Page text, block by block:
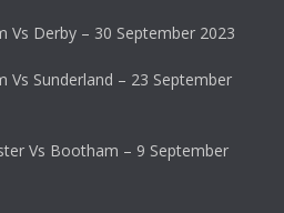
Vs Derby – 30 September 2023
Vs Sunderland – 23 September
Vs Bootham – 9 September